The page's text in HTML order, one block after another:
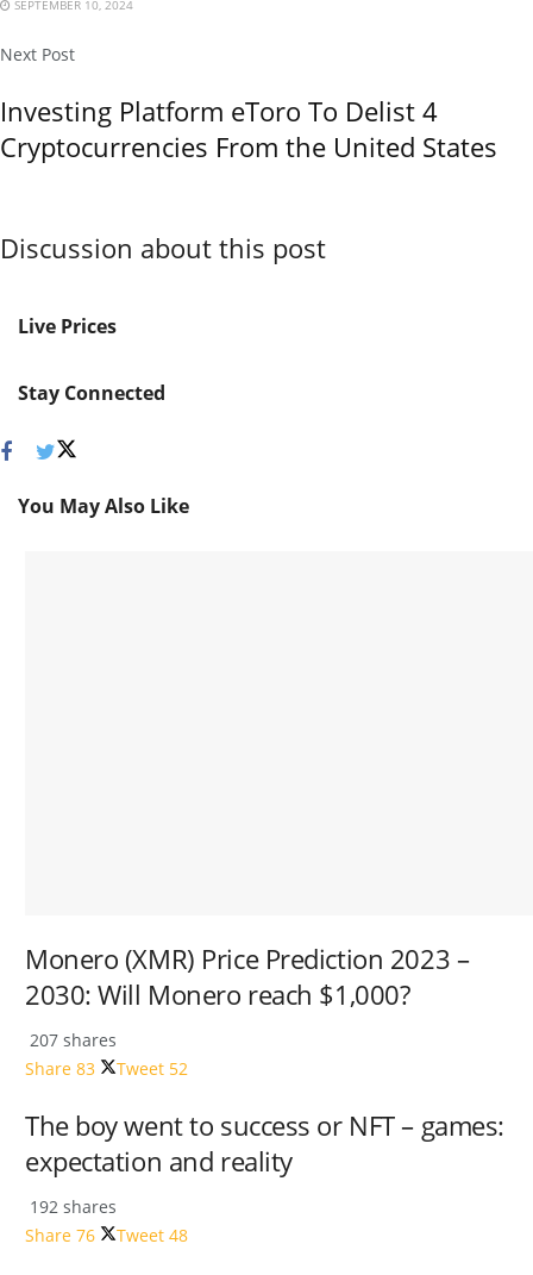
SEPTEMBER 10, 2024
Next Post
Investing Platform eToro To Delist 4
Cryptocurrencies From the United States
Discussion about this post
Live Prices
Stay Connected
You May Also Like
Monero (XMR) Price Prediction 2023 –
2030: Will Monero reach $1,000?
207 shares
Share 83 Tweet 52
The boy went to success or NFT – games:
expectation and reality
192 shares
Share 76 Tweet 48